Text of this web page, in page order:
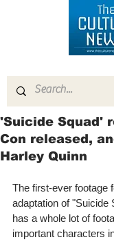
'Suicide Squad'
Con released,
Harley Quinn
The first-ever footage
adaptation of "Suicide
has a whole lot of
important characters